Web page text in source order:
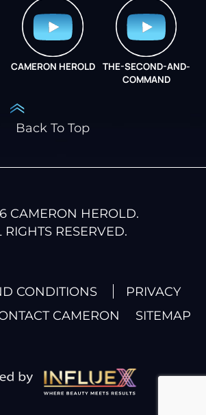
CAMERON HEROLD
THE-SECOND-AND-
COMMAND
Back To Top
CAMERON HEROLD.
RIGHTS RESERVED.
CONDITIONS
PRIVACY
CAMERON SITEMAP